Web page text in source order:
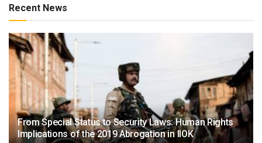
Recent News
From Special Status to Security Laws: Human Rights
Implications of the 2019 Abrogation in IIOK